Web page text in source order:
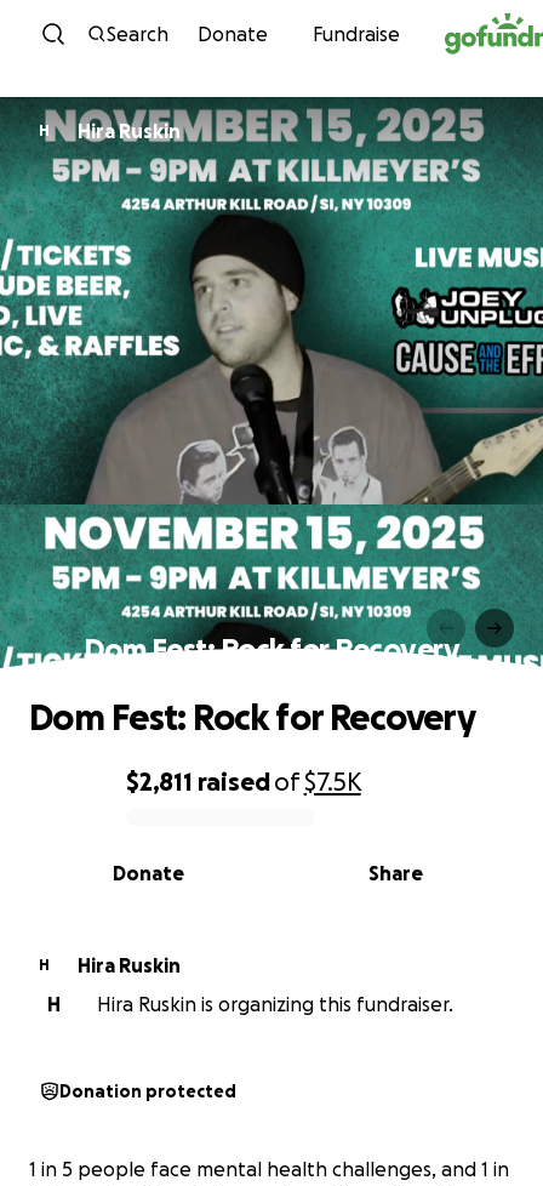
Skip to content
Search Donate Fundraise
H Hira Ruskin
Dom Fest: Rock for Recovery
0% complete
$2,811 raisedof$7.5K
Share
Donate
Dom Fest: Rock for Recovery
H
Hira Ruskin
H
Hira Ruskin is organizing this fundraiser.
Donation protected
1 in 5 people face mental health challenges, and 1 in